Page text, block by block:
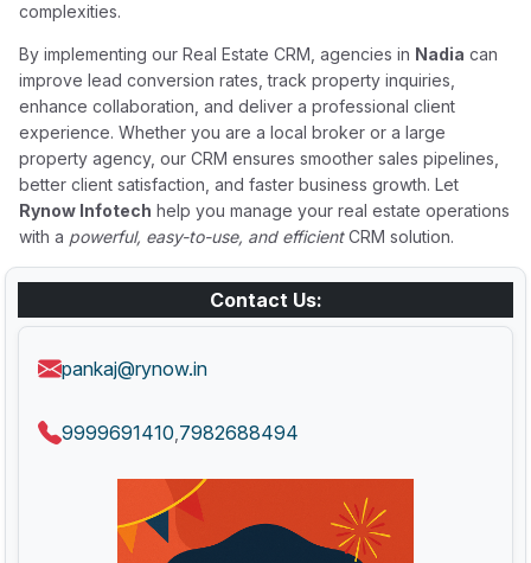
complexities.
By implementing our Real Estate CRM, agencies in Nadia can
improve lead conversion rates, track property inquiries,
enhance collaboration, and deliver a professional client
experience. Whether you are a local broker or a large
property agency, our CRM ensures smoother sales pipelines,
better client satisfaction, and faster business growth. Let
Rynow Infotech help you manage your real estate operations
with a powerful, easy-to-use, and efficientCRM solution.
Contact Us:
pankaj@rynow.in
9999691410 7982688494